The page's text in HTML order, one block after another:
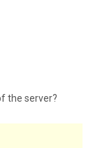
the server?